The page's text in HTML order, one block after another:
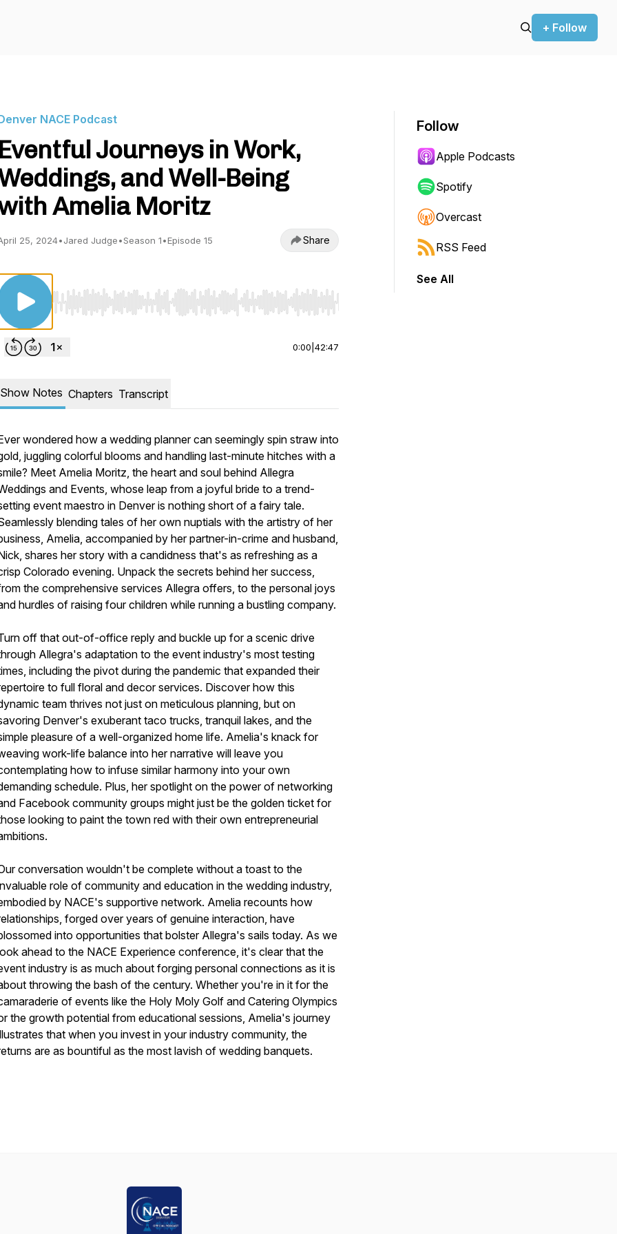
+ Follow
NACE Podcast
Eventful Journeys in Work,
and Well-Being
Amelia Moritz
25, 2024•Jared Judge•Season 1•Episode 15 Share
Use Left/Right to seek, Home/End to jump to start or end. Hold shift to jump forward or backward.
0:00 42:47
Show Notes Chapters Transcript
wondered how a wedding planner can seemingly spin straw into
juggling colorful blooms and handling last-minute hitches with a
Meet Amelia Moritz, the heart and soul behind Allegra
and Events, whose leap from a joyful bride to a trend-
event maestro in Denver is nothing short of a fairy tale.
blending tales of her own nuptials with the artistry of her
Amelia, accompanied by her partner-in-crime and husband,
shares her story with a candidness that's as refreshing as a
Colorado evening. Unpack the secrets behind her success,
the comprehensive services Allegra offers, to the personal joys
hurdles of raising four children while running a bustling company.
off that out-of-office reply and buckle up for a scenic drive
Allegra's adaptation to the event industry's most testing
including the pivot during the pandemic that expanded their
to full floral and decor services. Discover how this
team thrives not just on meticulous planning, but on
Denver's exuberant taco trucks, tranquil lakes, and the
pleasure of a well-organized home life. Amelia's knack for
work-life balance into her narrative will leave you
how to infuse similar harmony into your own
schedule. Plus, her spotlight on the power of networking
Facebook community groups might just be the golden ticket for
looking to paint the town red with their own entrepreneurial
conversation wouldn't be complete without a toast to the
role of community and education in the wedding industry,
by NACE's supportive network. Amelia recounts how
forged over years of genuine interaction, have
into opportunities that bolster Allegra's sails today. As we
ahead to the NACE Experience conference, it's clear that the
industry is as much about forging personal connections as it is
throwing the bash of the century. Whether you're in it for the
of events like the Holy Moly Golf and Catering Olympics
the growth potential from educational sessions, Amelia's journey
that when you invest in your industry community, the
are as bountiful as the most lavish of wedding banquets.
Follow
Apple Podcasts
Spotify
Overcast
RSS Feed
See All